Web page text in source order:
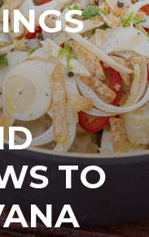
TO